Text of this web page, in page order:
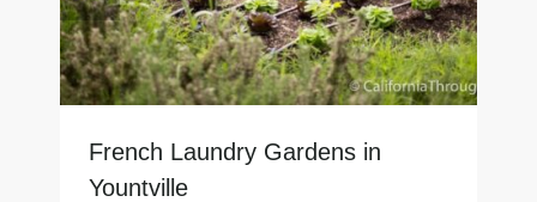
French Laundry Gardens in
Yountville